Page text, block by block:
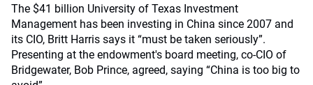
The $41 billion University of Texas Investment
Management has been investing in China since 2007 and
its CIO, Britt Harris says it “must be taken seriously”.
Presenting at the endowment's board meeting, co-CIO of
Bridgewater, Bob Prince, agreed, saying “China is too big to